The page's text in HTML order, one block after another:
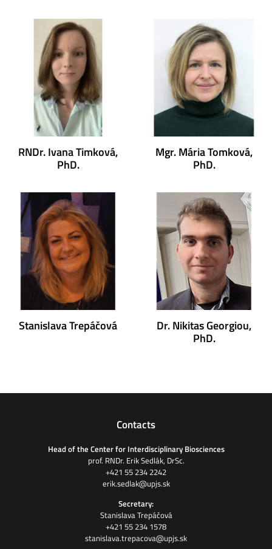
RNDr. Ivana Timková,
PhD.
Mgr. Mária Tomková,
PhD.
Stanislava Trepáčová Dr. Nikitas Georgiou,
PhD.
Contacts
Head of the Center for Interdisciplinary Biosciences
prof. RNDr. Erik Sedlák, DrSc.
+421 55 234 2242
erik.sedlak@upjs.sk
Secretary:
Stanislava Trepáčová
+421 55 234 1578
stanislava.trepacova@upjs.sk